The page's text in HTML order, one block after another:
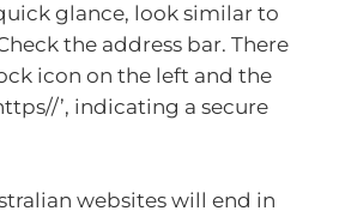
glance, look similar to
the address bar. There
icon on the left and the
’, indicating a secure
websites will end in